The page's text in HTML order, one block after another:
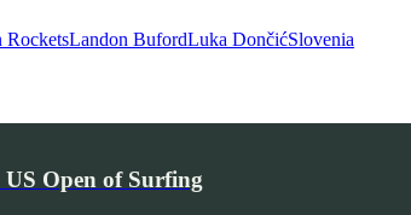
RocketsLandon BufordLuka DončićSlovenia
Open of Surfing